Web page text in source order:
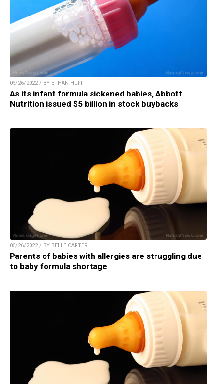
05/26/2022 / BY ETHAN HUFF
As its infant formula sickened babies, Abbott
Nutrition issued $5 billion in stock buybacks
05/26/2022 / BY BELLE CARTER
Parents of babies with allergies are struggling due
to baby formula shortage